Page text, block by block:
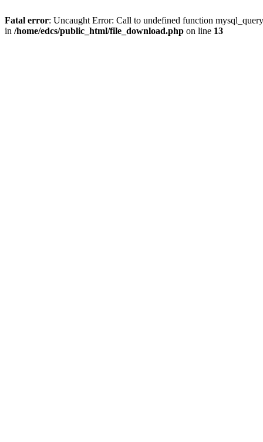
Fatal error: Uncaught Error: Call to undefined function
in /home/edcs/public_html/file_download.php on line 13